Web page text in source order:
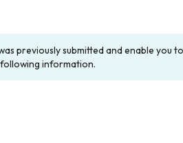
previously submitted and enable you
information.